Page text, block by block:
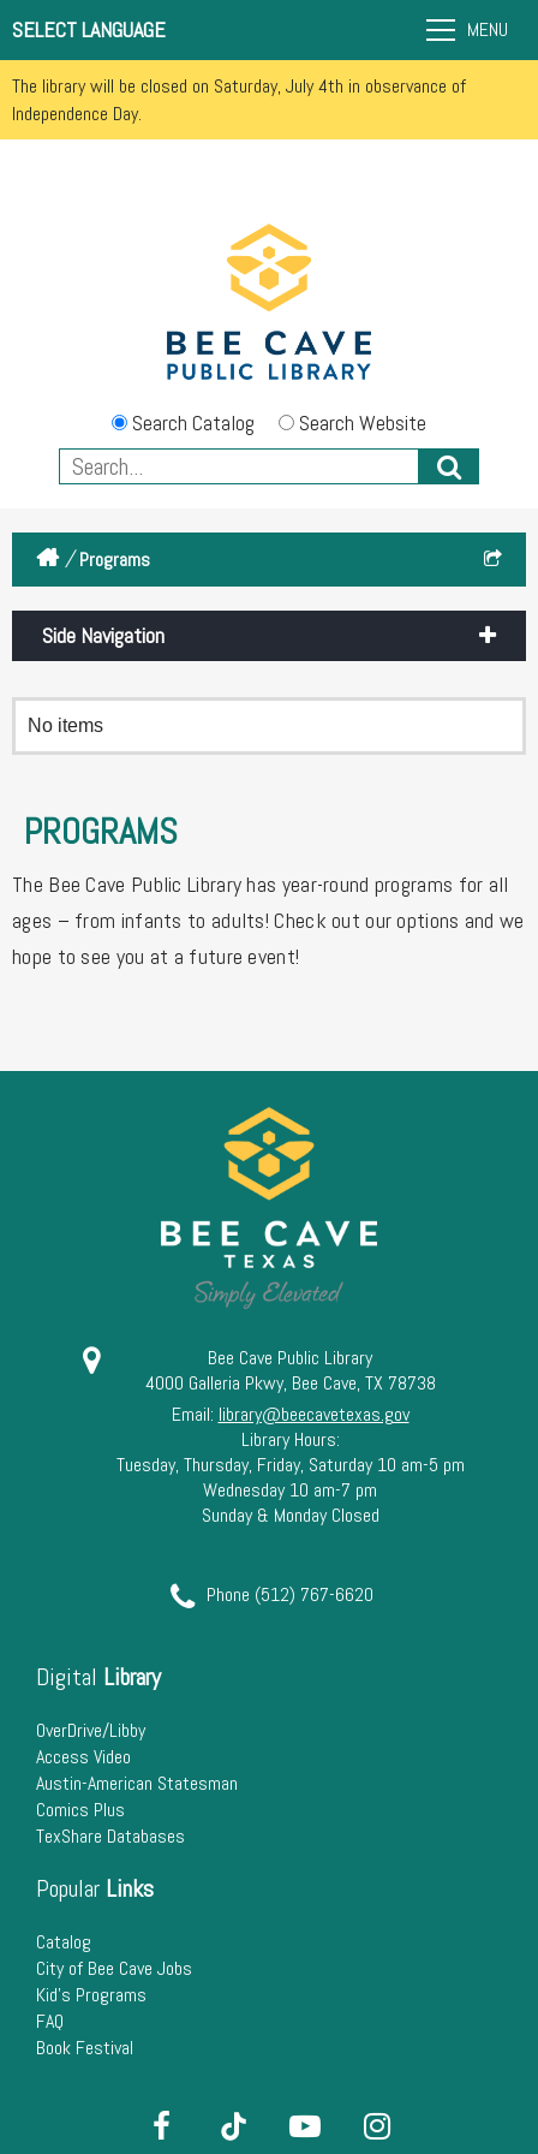
The library will be closed on Saturday, July 4th in observance of
Independence Day.
SELECT LANGUAGE MENU
Search Catalog Search Website
/ Programs
Side Navigation
No items
PROGRAMS
The Bee Cave Public Library has year-round programs for all
ages – from infants to adults! Check out our options and we
hope to see you at a future event!
Bee Cave Public Library
4000 Galleria Pkwy, Bee Cave, TX 78738
Email: library@beecavetexas.gov
Library Hours:
Tuesday, Thursday, Friday, Saturday 10 am-5 pm
Wednesday 10 am-7 pm
Sunday & Monday Closed
Phone (512) 767-6620
Digital Library
OverDrive/Libby
Access Video
Austin-American Statesman
Comics Plus
TexShare Databases
Popular Links
Catalog
City of Bee Cave Jobs
Kid's Programs
FAQ
Book Festival